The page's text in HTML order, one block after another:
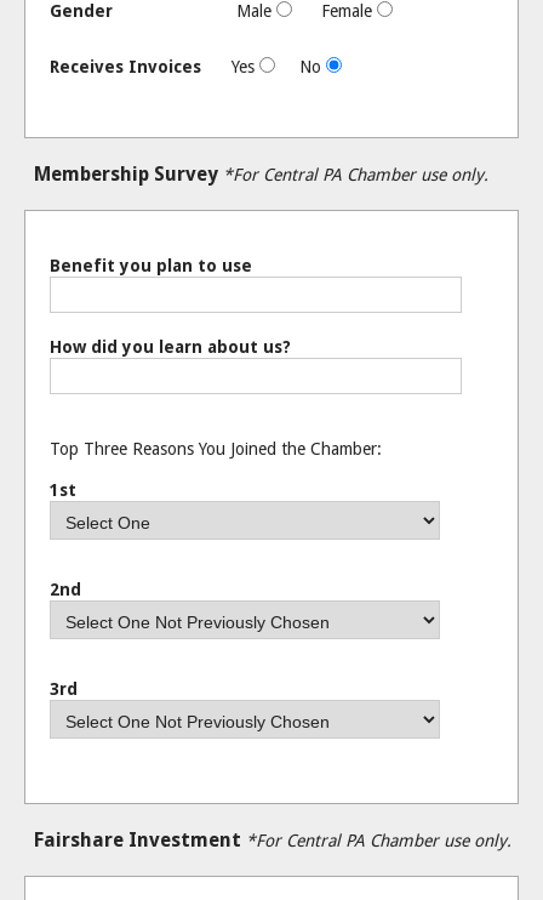
Gender Male Female
Receives Invoices Yes No
Membership Survey *For Central PA Chamber use only.
Benefit you plan to use
How did you learn about us?
Top Three Reasons You Joined the Chamber:
1st
2nd
3rd
Fairshare Investment *For Central PA Chamber use only.